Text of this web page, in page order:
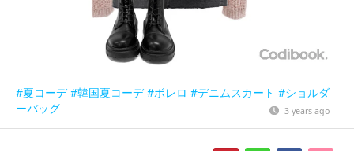
#夏コーデ #韓国夏コーデ #ボレロ #デニムスカート #ショルダ
ーバッグ
3 years ago